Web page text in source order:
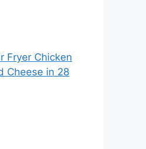
Fryer Chicken
Cheese in 28